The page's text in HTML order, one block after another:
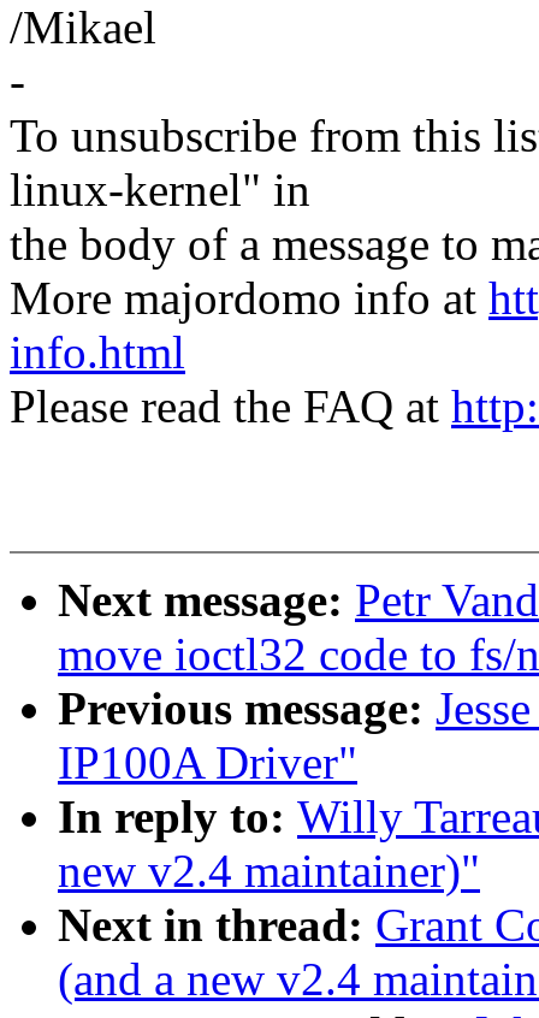
/Mikael
-
To unsubscribe from this
linux-kernel" in
the body of a message to
More majordomo info at
info.html
Please read the FAQ at
Next message: Petr
move ioctl32 code to fs/
Previous message:
IP100A Driver"
In reply to: Willy
new v2.4 maintainer)"
Next in thread: Grant
(and a new v2.4